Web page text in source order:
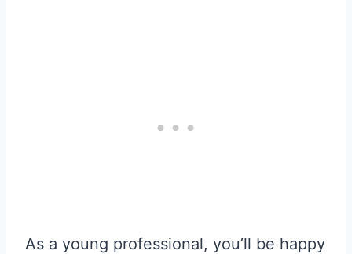
As a young professional, you’ll be happy